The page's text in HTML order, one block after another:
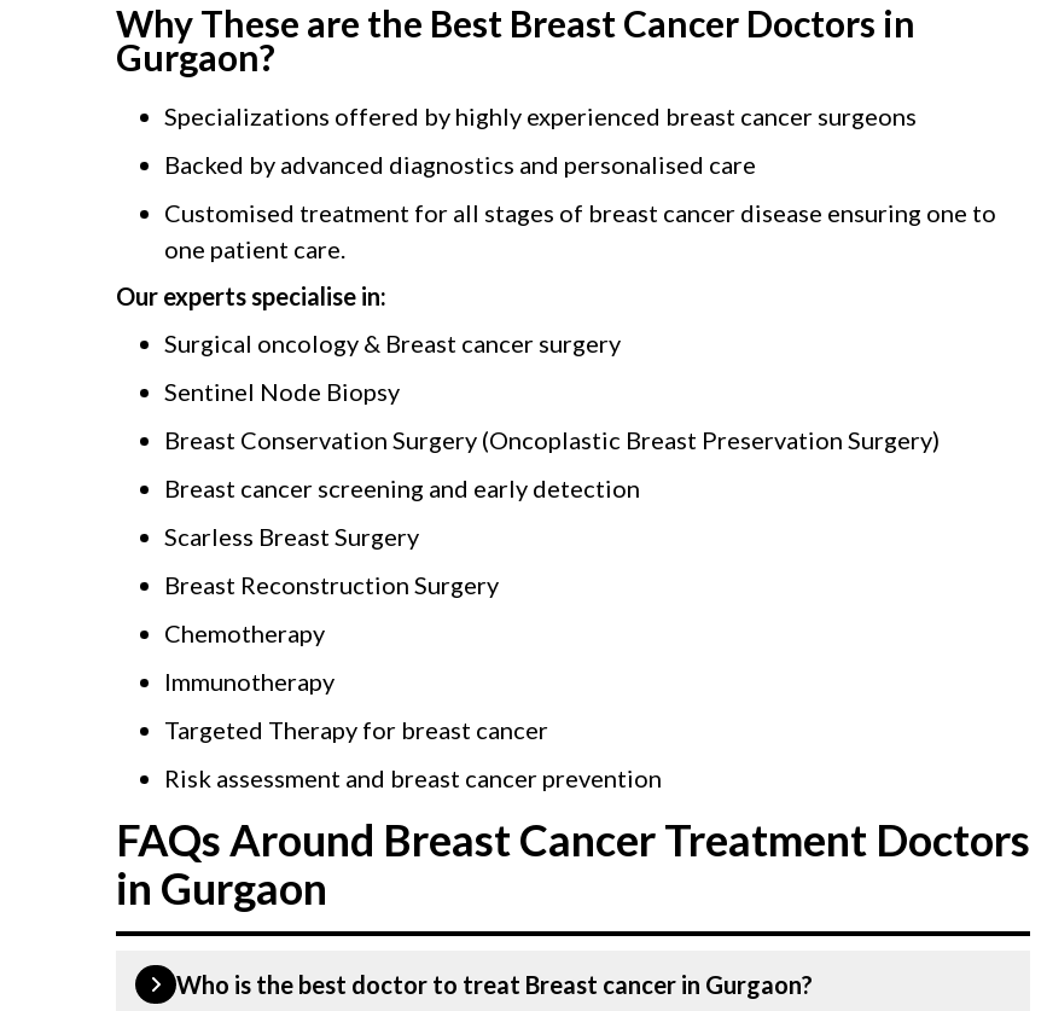
Why These are the Best Breast Cancer Doctors in
Gurgaon?
Specializations offered by highly experienced breast cancer surgeons
Backed by advanced diagnostics and personalised care
Customised treatment for all stages of breast cancer disease ensuring one to
one patient care.
Our experts specialise in:
Surgical oncology & Breast cancer surgery
Sentinel Node Biopsy
Breast Conservation Surgery (Oncoplastic Breast Preservation Surgery)
Breast cancer screening and early detection
Scarless Breast Surgery
Breast Reconstruction Surgery
Chemotherapy
Immunotherapy
Targeted Therapy for breast cancer
Risk assessment and breast cancer prevention
FAQs Around Breast Cancer Treatment Doctors
in Gurgaon
Who is the best doctor to treat Breast cancer in Gurgaon?